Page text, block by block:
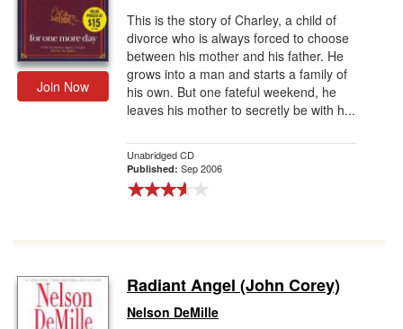
Join Now
This is the story of Charley, a child of
divorce who is always forced to choose
between his mother and his father. He
grows into a man and starts a family of
his own. But one fateful weekend, he
leaves his mother to secretly be with h...
Unabridged CD
Published: Sep 2006
Radiant Angel (John Corey)
Nelson DeMille